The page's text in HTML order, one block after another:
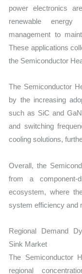
power electronics
renewable energy
management to
These applications
the Semiconductor
The Semiconductor
by the increasing
such as SiC and
and switching
cooling solutions,
Overall, the
from a component-
ecosystem, where
system efficiency and
Regional Demand
Sink Market
The Semiconductor
regional